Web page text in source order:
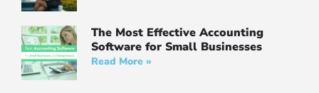
The Most Effective Accounting
Software for Small Businesses
Read More »